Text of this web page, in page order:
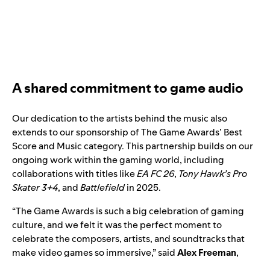
A shared commitment to game audio
Our dedication to the artists behind the music also
extends to our sponsorship of The Game Awards’ Best
Score and Music category. This partnership builds on our
ongoing work within the gaming world, including
collaborations with titles likeEA FC 26, Tony Hawk’s Pro
Skater 3+4, andBattlefieldin 2025.
“The Game Awards is such a big celebration of gaming
culture, and we felt it was the perfect moment to
celebrate the composers, artists, and soundtracks that
make video games so immersive,” saidAlex Freeman,